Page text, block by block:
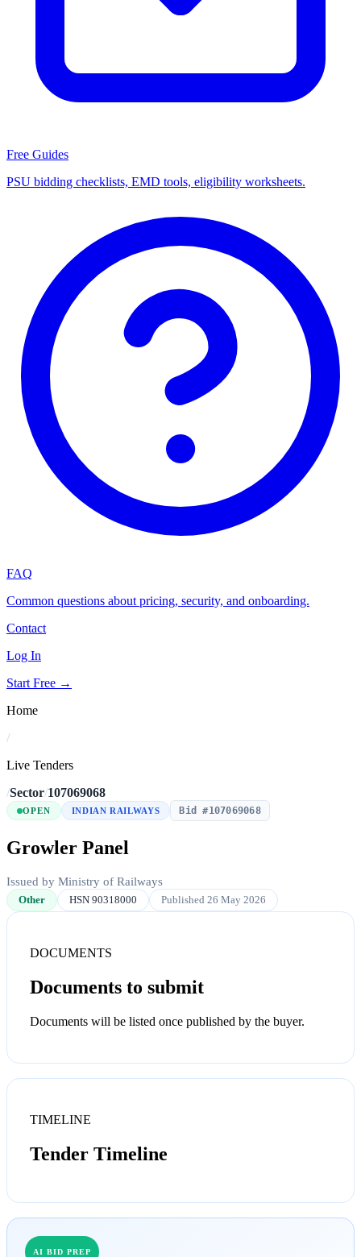
Free Guides
PSU bidding checklists, EMD tools, eligibility worksheets.
FAQ
Common questions about pricing, security, and onboarding.
Contact
Log In
Start Free →
Home
/
Live Tenders
/Sector/107069068
OPEN INDIAN RAILWAYS Bid #107069068
Growler Panel
Issued by Ministry of Railways
Other HSN 90318000 Published 26 May 2026
DOCUMENTS
Documents to submit
Documents will be listed once published by the buyer.
TIMELINE
Tender Timeline
AI BID PREP